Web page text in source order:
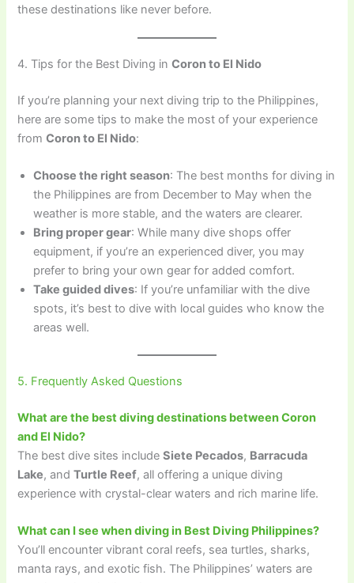
these destinations like never before.
4. Tips for the Best Diving inCoron to El Nido
If you’re planning your next diving trip to the Philippines,
here are some tips to make the most of your experience
fromCoron to El Nido:
Choose the right season: The best months for diving in
the Philippines are from December to May when the
weather is more stable, and the waters are clearer.
Bring proper gear: While many dive shops offer
equipment, if you’re an experienced diver, you may
prefer to bring your own gear for added comfort.
Take guided dives: If you’re unfamiliar with the dive
spots, it’s best to dive with local guides who know the
areas well.
5. Frequently Asked Questions
What are the best diving destinations between Coron
and El Nido?
The best dive sites includeSiete Pecados, Barracuda
Lake, andTurtle Reef, all offering a unique diving
experience with crystal-clear waters and rich marine life.
What can I see when diving in Best Diving Philippines?
You’ll encounter vibrant coral reefs, sea turtles, sharks,
manta rays, and exotic fish. The Philippines’ waters are